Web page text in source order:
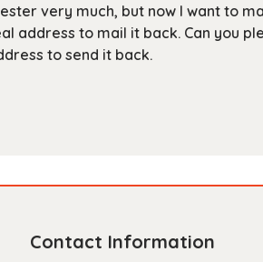
very much, but now I want to
address to mail it back. Can you
to send it back.
Contact Information